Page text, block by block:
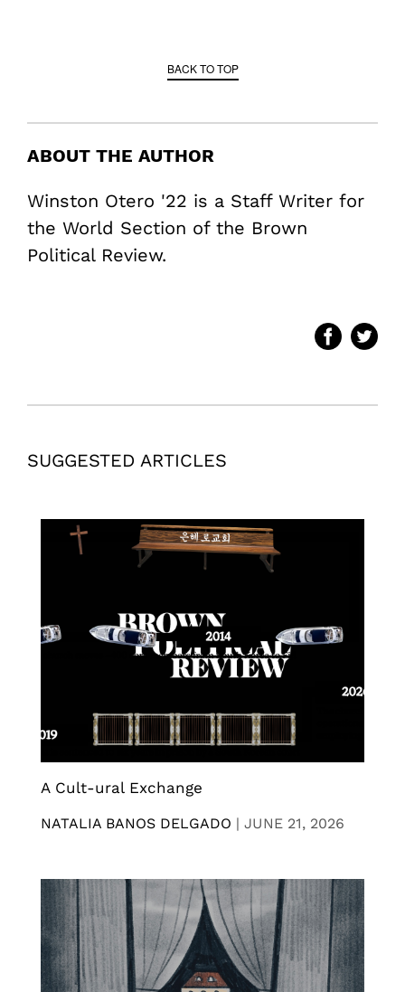
BACK TO TOP
ABOUT THE AUTHOR
Winston Otero '22 is a Staff Writer for
the World Section of the Brown
Political Review.
SUGGESTED ARTICLES
A Cult-ural Exchange
NATALIA BANOS DELGADO | JUNE 21, 2026